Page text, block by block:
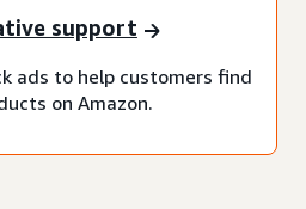
support
ads to help customers find
on Amazon.